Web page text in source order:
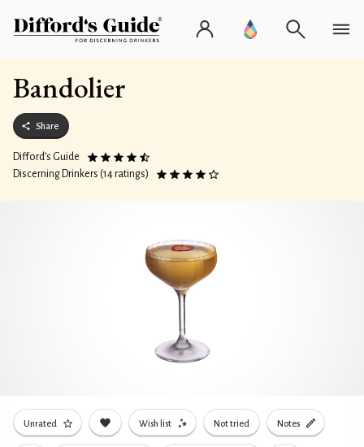
Bandolier
Share
Difford’s Guide
Discerning Drinkers (14 ratings)
Unrated Wish list Not tried Notes